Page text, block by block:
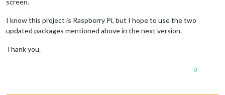
screen.
I know this project is Raspberry Pi, but I hope to use the two
updated packages mentioned above in the next version.
Thank you.
0